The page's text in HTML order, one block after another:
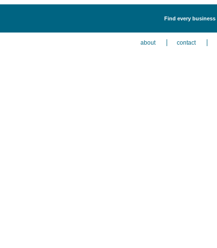
Find every
about contact